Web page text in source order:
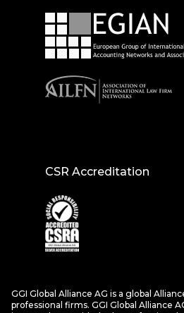
CSR Accreditation
GGI Global Alliance AG is a global
professional firms. GGI Global Alliance